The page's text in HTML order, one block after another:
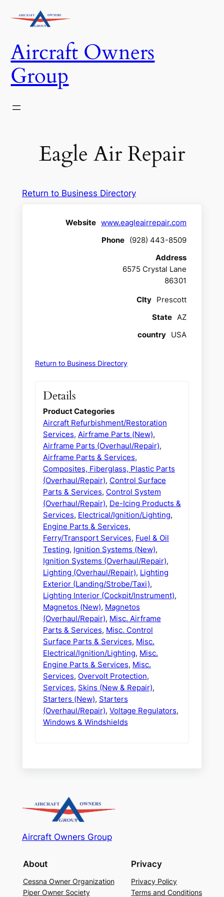
Aircraft Owners
Group
Eagle Air Repair
Return to Business Directory
Website www.eagleairrepair.com
Phone (928) 443-8509
Address
6575 Crystal Lane
86301
CIty Prescott
State AZ
country USA
Return to Business Directory
Details
Product Categories
Aircraft Refurbishment/Restoration
Services, Airframe Parts (New),
Airframe Parts (Overhaul/Repair),
Airframe Parts & Services,
Composites, Fiberglass, Plastic Parts
(Overhaul/Repair), Control Surface
Parts & Services, Control System
(Overhaul/Repair), De-Icing Products &
Services, Electrical/Ignition/Lighting,
Engine Parts & Services,
Ferry/Transport Services, Fuel & Oil
Testing, Ignition Systems (New),
Ignition Systems (Overhaul/Repair),
Lighting (Overhaul/Repair), Lighting
Exterior (Landing/Strobe/Taxi),
Lighting Interior (Cockpit/Instrument),
Magnetos (New), Magnetos
(Overhaul/Repair), Misc. Airframe
Parts & Services, Misc. Control
Surface Parts & Services, Misc.
Electrical/Ignition/Lighting, Misc.
Engine Parts & Services, Misc.
Services, Overvolt Protection,
Services, Skins (New & Repair),
Starters (New), Starters
(Overhaul/Repair), Voltage Regulators,
Windows & Windshields
Aircraft Owners Group
About
Cessna Owner Organization
Piper Owner Society
Privacy
Privacy Policy
Terms and Conditions